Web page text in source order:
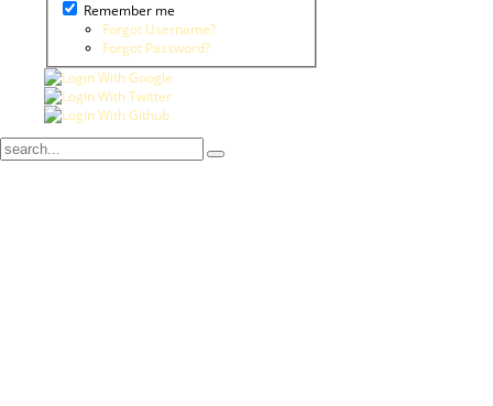
Remember me
Forgot Username?
Forgot Password?